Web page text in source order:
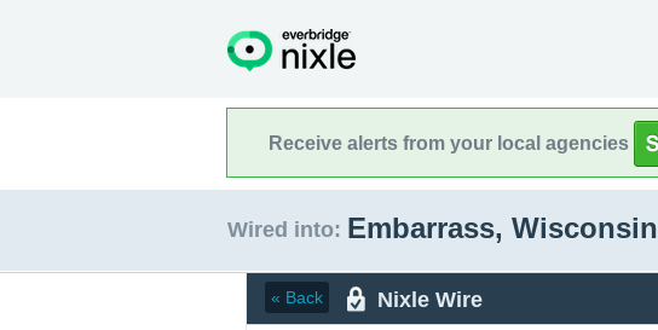
Receive alerts from your local agencies
Wired into: Embarrass, Wisconsin
« Back Nixle Wire